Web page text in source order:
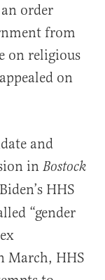
order
from
on religious
on
and
in Bostock
HHS
“gender
March, HHS